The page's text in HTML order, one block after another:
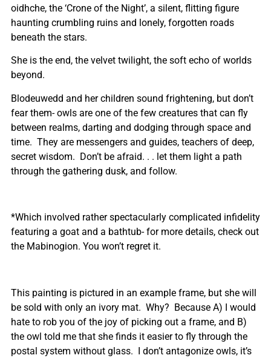
oidhche, the ‘Crone of the Night’, a silent, flitting figure
haunting crumbling ruins and lonely, forgotten roads
beneath the stars.
She is the end, the velvet twilight, the soft echo of worlds
beyond.
Blodeuwedd and her children sound frightening, but don’t
fear them- owls are one of the few creatures that can fly
between realms, darting and dodging through space and
time. They are messengers and guides, teachers of deep,
secret wisdom. Don’t be afraid. . . let them light a path
through the gathering dusk, and follow.
*Which involved rather spectacularly complicated infidelity
featuring a goat and a bathtub- for more details, check out
the Mabinogion. You won’t regret it.
This painting is pictured in an example frame, but she will
be sold with only an ivory mat. Why? Because A) I would
hate to rob you of the joy of picking out a frame, and B)
the owl told me that she finds it easier to fly through the
postal system without glass. I don’t antagonize owls, it’s